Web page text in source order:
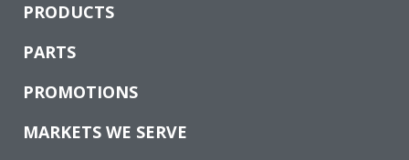
PRODUCTS
PARTS
PROMOTIONS
MARKETS WE SERVE